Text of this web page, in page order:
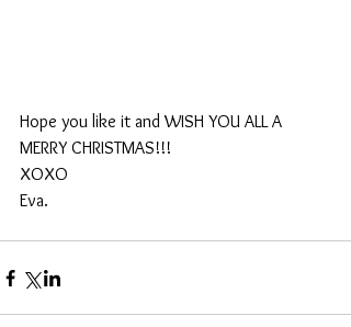
Hope you like it and WISH YOU ALL A
MERRY CHRISTMAS!!!
XOXO
Eva.